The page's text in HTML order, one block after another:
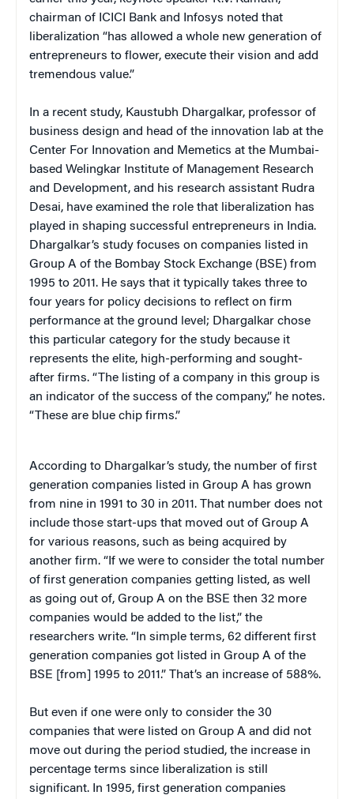
chairman of ICICI Bank and Infosys noted that
liberalization “has allowed a whole new generation of
entrepreneurs to flower, execute their vision and add
tremendous value.”
In a recent study, Kaustubh Dhargalkar, professor of
business design and head of the innovation lab at the
Center For Innovation and Memetics at the Mumbai-
based Welingkar Institute of Management Research
and Development, and his research assistant Rudra
Desai, have examined the role that liberalization has
played in shaping successful entrepreneurs in India.
Dhargalkar’s study focuses on companies listed in
Group A of the Bombay Stock Exchange (BSE) from
1995 to 2011. He says that it typically takes three to
four years for policy decisions to reflect on firm
performance at the ground level; Dhargalkar chose
this particular category for the study because it
represents the elite, high-performing and sought-
after firms. “The listing of a company in this group is
an indicator of the success of the company,” he notes.
“These are blue chip firms.”
According to Dhargalkar’s study, the number of first
generation companies listed in Group A has grown
from nine in 1991 to 30 in 2011. That number does not
include those start-ups that moved out of Group A
for various reasons, such as being acquired by
another firm. “If we were to consider the total number
of first generation companies getting listed, as well
as going out of, Group A on the BSE then 32 more
companies would be added to the list,” the
researchers write. “In simple terms, 62 different first
generation companies got listed in Group A of the
BSE [from] 1995 to 2011.” That’s an increase of 588%.
But even if one were only to consider the 30
companies that were listed on Group A and did not
move out during the period studied, the increase in
percentage terms since liberalization is still
significant. In 1995, first generation companies